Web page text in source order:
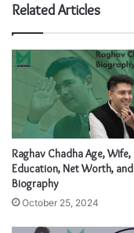
Related Articles
Raghav Chadha Age, Wife,
Education, Net Worth, and
Biography
October 25, 2024